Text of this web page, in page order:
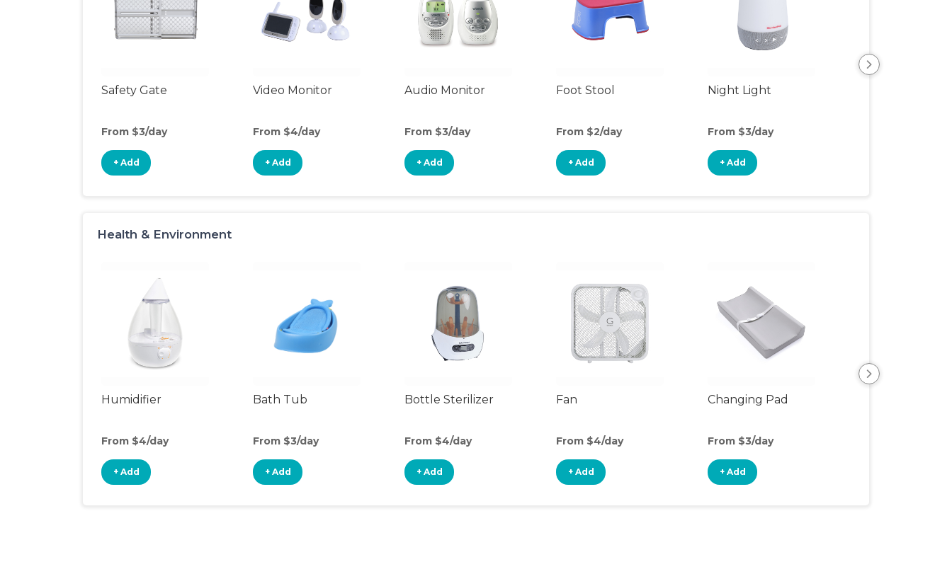
Safety Gate
From $3/day
+ Add
Video Monitor
From $4/day
+ Add
Audio Monitor
From $3/day
+ Add
Foot Stool
From $2/day
+ Add
Night Light
From $3/day
+ Add
Health & Environment
Humidifier
From $4/day
+ Add
Bath Tub
From $3/day
+ Add
Bottle Sterilizer
From $4/day
+ Add
Fan
From $4/day
+ Add
Changing Pad
From $3/day
+ Add